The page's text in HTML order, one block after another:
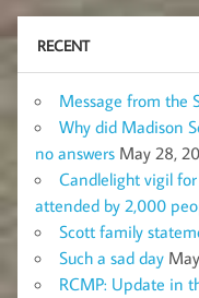
RECENT
Message from the
Why did Madison
no answers May 28,
Candlelight vigil
attended by 2,000
Scott family
Such a sad day
RCMP: Update in